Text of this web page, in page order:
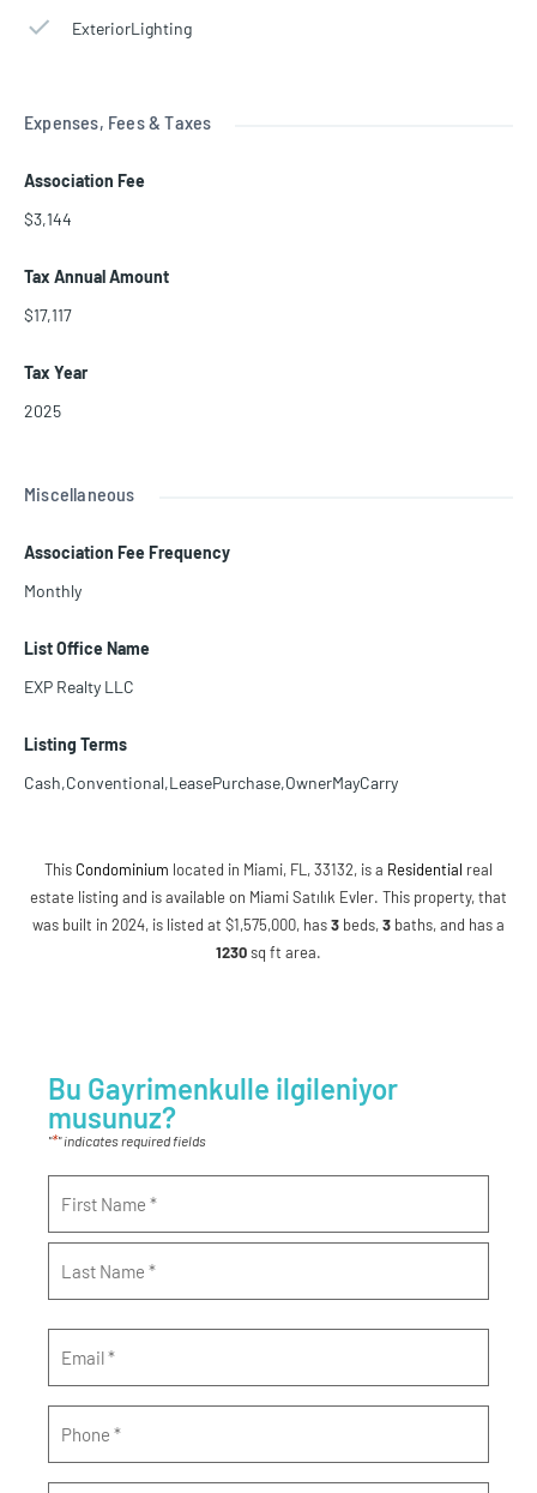
ExteriorLighting
Expenses, Fees & Taxes
Association Fee
$3,144
Tax Annual Amount
$17,117
Tax Year
2025
Miscellaneous
Association Fee Frequency
Monthly
List Office Name
EXP Realty LLC
Listing Terms
Cash,Conventional,LeasePurchase,OwnerMayCarry
This Condominium located in Miami, FL, 33132, is a Residential real
estate listing and is available on Miami Satılık Evler. This property, that
was built in 2024, is listed at $1,575,000, has3 beds,3 baths, and has a
1230sq ft area.
Bu Gayrimenkulle ilgileniyor
musunuz?
"*" indicates required fields
Email
Phone